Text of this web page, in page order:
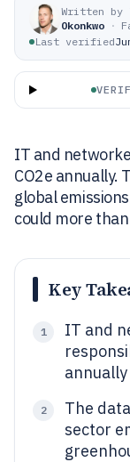
Written by
Okonkwo ·
Last verified
IT and
CO2e annually.
global
could more
Key
1
IT and
2
The
sector